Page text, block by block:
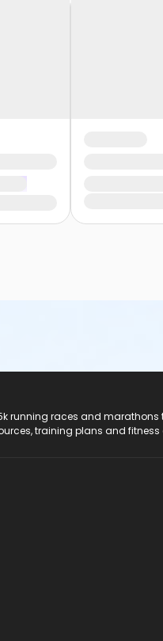
running races and
training plans and